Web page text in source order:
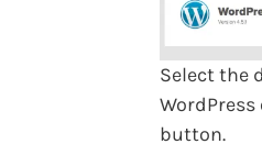
Select the
WordPress
button.